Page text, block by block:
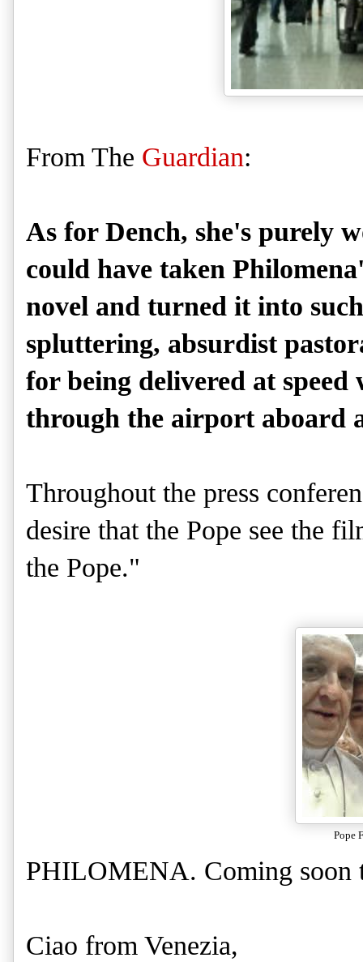
From The Guardian:
As for Dench, she's purely
could have taken
novel and turned it into
spluttering, absurdist
for being delivered at
through the airport aboard
Throughout the press
desire that the Pope see the
the Pope."
Pope
PHILOMENA. Coming soon
Ciao from Venezia,